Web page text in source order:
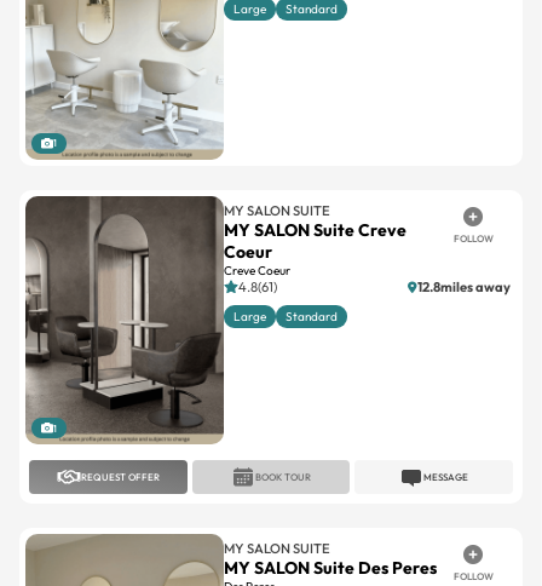
1
Large Standard
1
MY SALON SUITE
MY SALON Suite Creve
Coeur
Creve Coeur
FOLLOW
4.8(61) 12.8miles away
Large Standard
REQUEST OFFER MESSAGE
BOOK TOUR
MY SALON SUITE
MY SALON Suite Des Peres FOLLOW